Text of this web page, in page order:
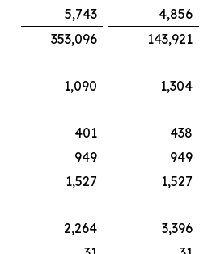
5,743
4,856
353,096
143,921
1,090
1,304
401
438
949
949
1,527
1,527
2,264
3,396